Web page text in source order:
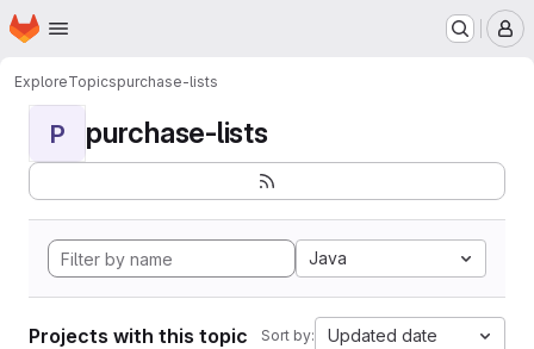
Skip to main content
Homepage
ExploreTopicspurchase-lists
P purchase-lists
Java
Projects with this topic Sort by: Updated date